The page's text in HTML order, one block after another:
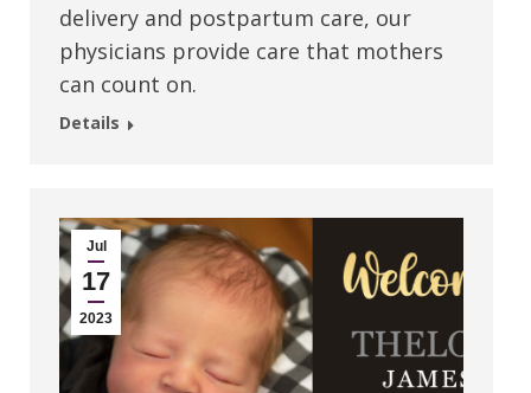
delivery and postpartum care, our
physicians provide care that mothers
can count on.
Details
Jul
17
2023